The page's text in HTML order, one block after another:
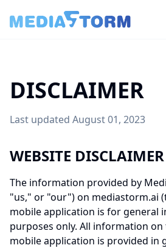
DISCLAIMER
Last updated August 01, 2023
WEBSITE DISCLAIMER
The information provided by
"us," or "our") on mediastorm.ai
mobile application is for general
purposes only. All information
mobile application is provided in